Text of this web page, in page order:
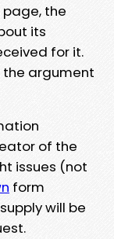
the
its
for it.
the argument
of the
issues (not
form
will be